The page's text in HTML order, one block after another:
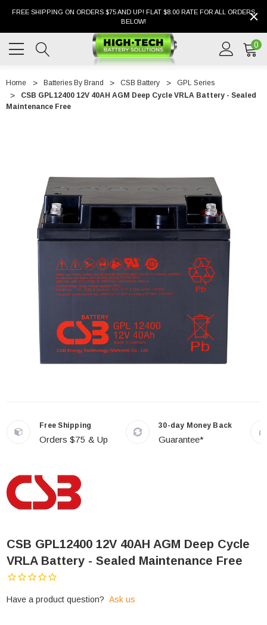
FREE SHIPPING ON ORDERS $75 AND UP! FLAT $8.00 RATE FOR ALL ORDERS
BELOW!
0
Home Batteries By Brand CSB Battery
GPL Series
CSB GPL12400 12V 40AH AGM Deep Cycle VRLA Battery - Sealed
Maintenance Free
Free Shipping
Orders $75 & Up
30-day Money Back
Guarantee*
CSB GPL12400 12V 40AH AGM Deep Cycle
VRLA Battery - Sealed Maintenance Free
Have a product question? Ask us